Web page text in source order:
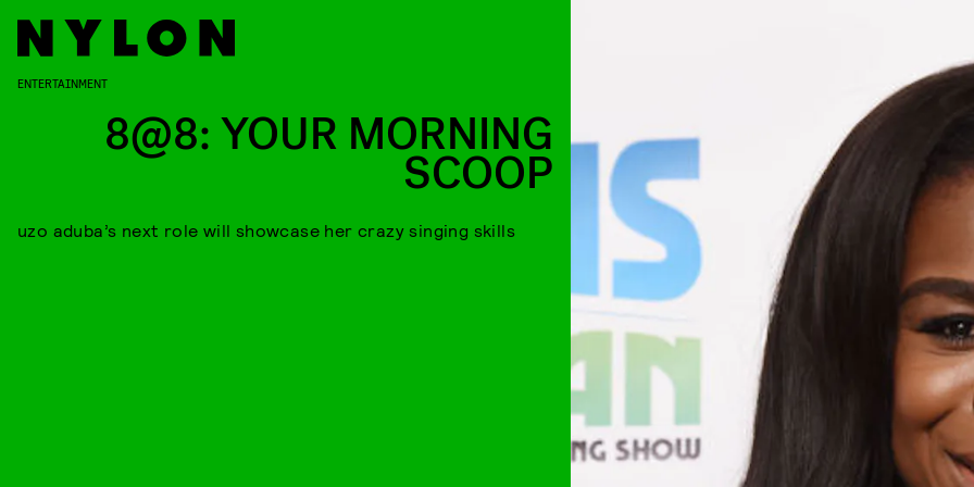
ENTERTAINMENT
8@8: YOUR MORNING
SCOOP
uzo aduba’s next role will showcase her crazy singing skills